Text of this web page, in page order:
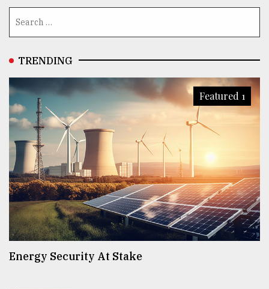
TRENDING
Featured 1
Energy Security At Stake